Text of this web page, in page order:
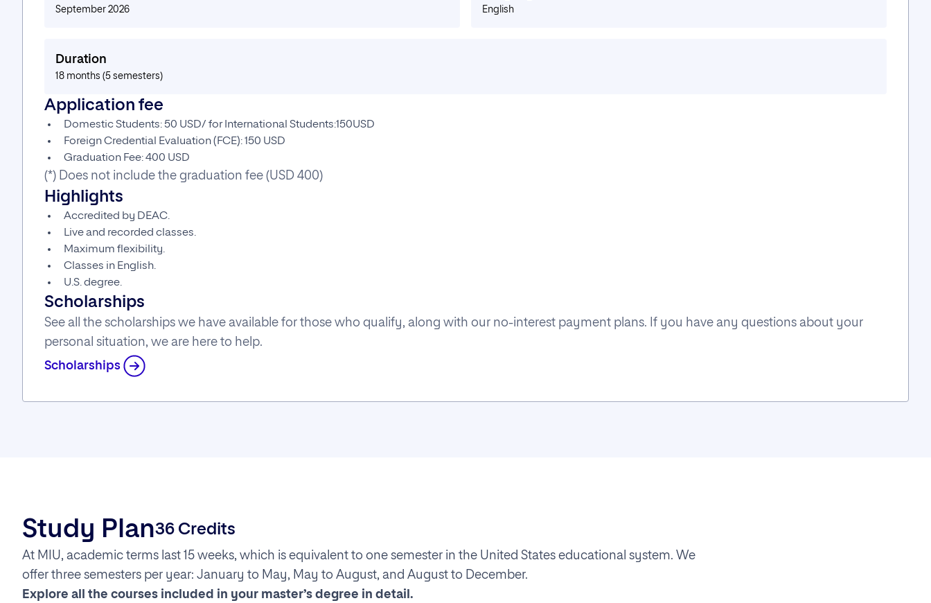
September 2026 English
Duration
18 months (5 semesters)
Application fee
Domestic Students: 50 USD/ for International Students:150USD
Foreign Credential Evaluation (FCE): 150 USD
Graduation Fee: 400 USD
(*) Does not include the graduation fee (USD 400)
Highlights
Accredited by DEAC.
Live and recorded classes.
Maximum flexibility.
Classes in English.
U.S. degree.
Scholarships
See all the scholarships we have available for those who qualify, along with our no-interest payment plans. If you have any questions about your
personal situation, we are here to help.
Scholarships
Study Plan36 Credits
At MIU, academic terms last 15 weeks, which is equivalent to one semester in the United States educational system. We
offer three semesters per year: January to May, May to August, and August to December.
Explore all the courses included in your master’s degree in detail.